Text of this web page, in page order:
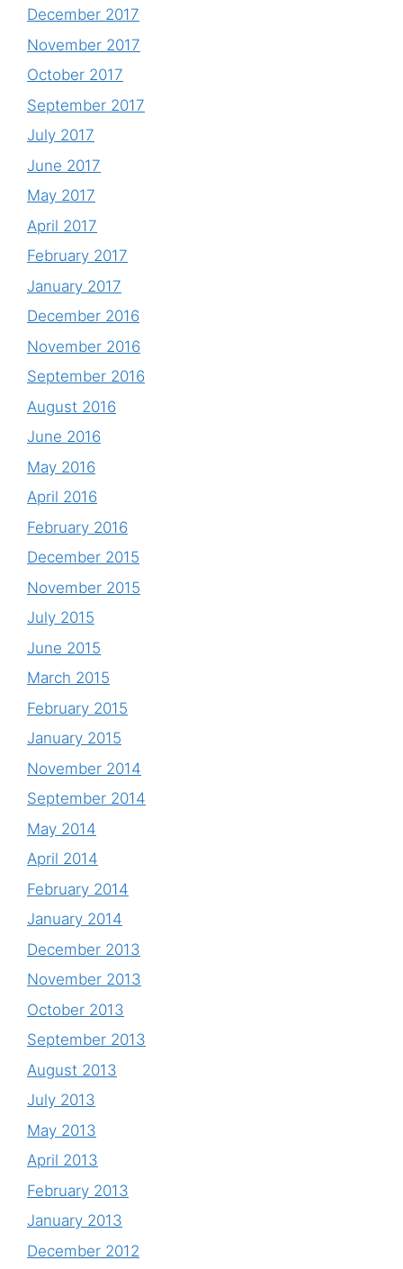
December 2017
November 2017
October 2017
September 2017
July 2017
June 2017
May 2017
April 2017
February 2017
January 2017
December 2016
November 2016
September 2016
August 2016
June 2016
May 2016
April 2016
February 2016
December 2015
November 2015
July 2015
June 2015
March 2015
February 2015
January 2015
November 2014
September 2014
May 2014
April 2014
February 2014
January 2014
December 2013
November 2013
October 2013
September 2013
August 2013
July 2013
May 2013
April 2013
February 2013
January 2013
December 2012